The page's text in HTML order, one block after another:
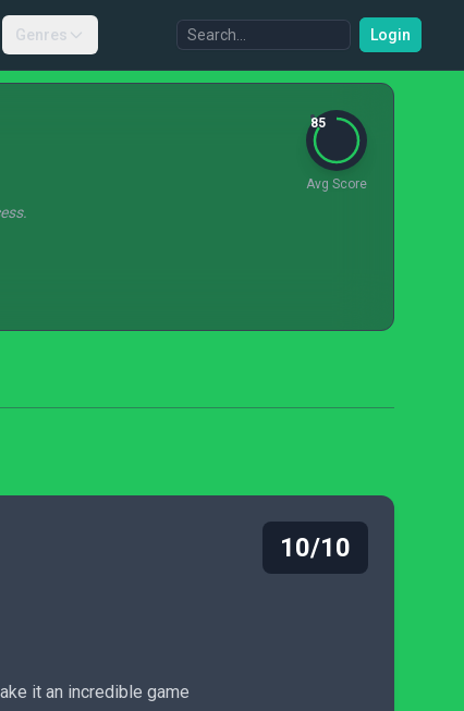
Genres Login
85
Avg Score
10/10
it an incredible game